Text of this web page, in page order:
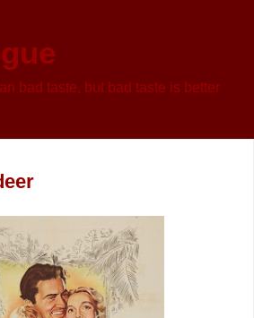
bad taste, but bad taste is better